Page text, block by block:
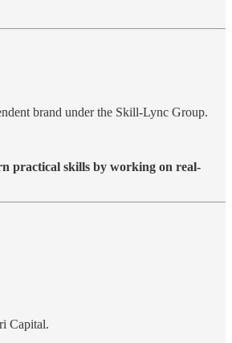
brand under the Skill-Lync Group.
practical skills by working on real-
Capital.